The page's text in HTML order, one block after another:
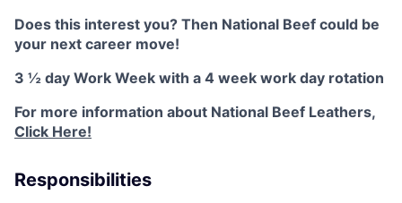
Does this interest you? Then National Beef could be
your next career move!
3 ½ day Work Week with a 4 week work day rotation
For more information about National Beef Leathers,
Click Here!
Responsibilities